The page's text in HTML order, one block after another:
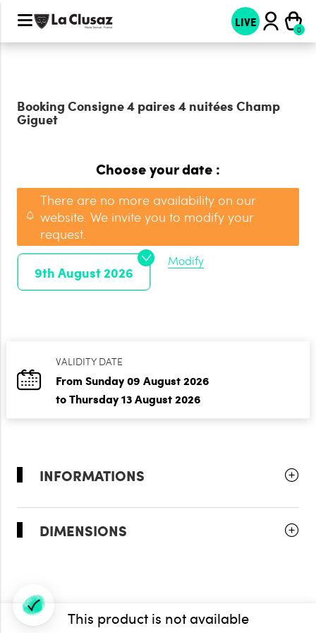
LIVE
Booking Consigne 4 paires 4 nuitées Champ
Giguet
Choose your date :
There are no more availability on our
website. We invite you to modify your
request.
9th August 2026
Modify
VALIDITY DATE
From Sunday 09 August 2026
to Thursday 13 August 2026
INFORMATIONS
DIMENSIONS
This product is not available